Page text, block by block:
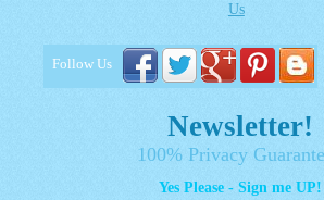
Us
Follow Us
Newsletter!
100% Privacy
Yes Please - Sign me UP!